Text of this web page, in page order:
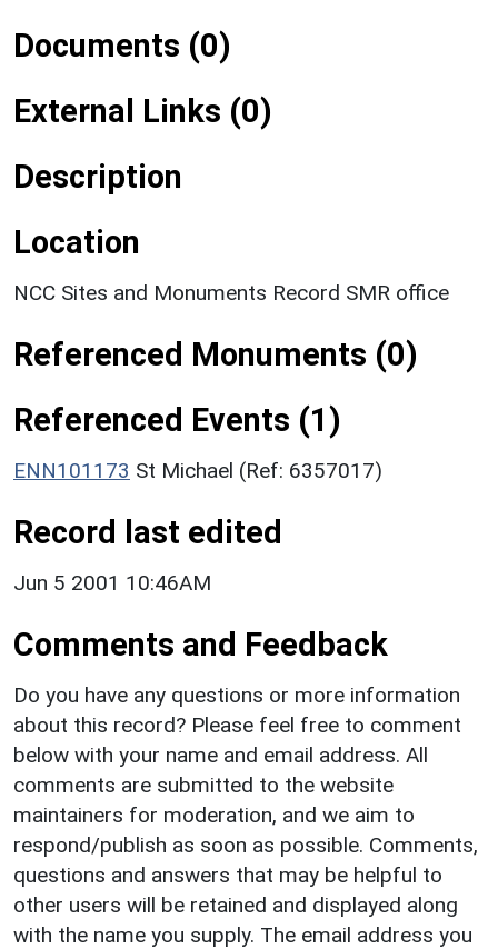
Documents (0)
External Links (0)
Description
Location
NCC Sites and Monuments Record SMR office
Referenced Monuments (0)
Referenced Events (1)
ENN101173 St Michael (Ref: 6357017)
Record last edited
Jun 5 2001 10:46AM
Comments and Feedback
Do you have any questions or more information
about this record? Please feel free to comment
below with your name and email address. All
comments are submitted to the website
maintainers for moderation, and we aim to
respond/publish as soon as possible. Comments,
questions and answers that may be helpful to
other users will be retained and displayed along
with the name you supply. The email address you